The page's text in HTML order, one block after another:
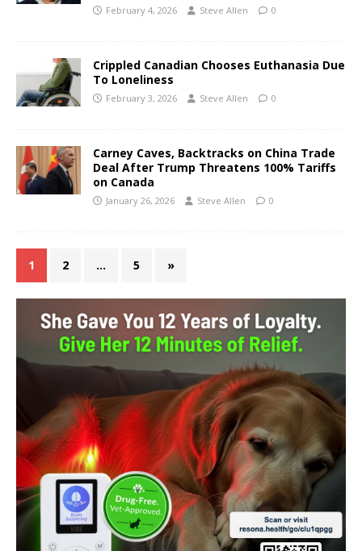
February 4, 2026 Steve Allen 0
Crippled Canadian Chooses Euthanasia Due
To Loneliness
February 3, 2026 Steve Allen 0
Carney Caves, Backtracks on China Trade
Deal After Trump Threatens 100% Tariffs
on Canada
January 26, 2026 Steve Allen 0
1 2 … 5 »